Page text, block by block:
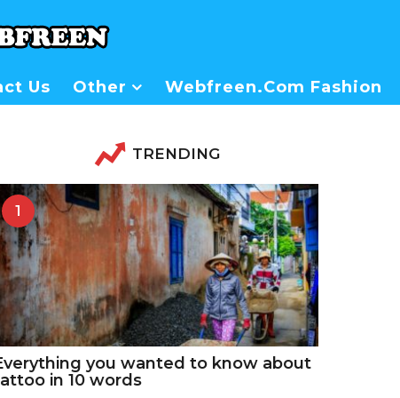
Us Other Webfreen.com Fashion
TRENDING
1
you wanted to know about
in 10 words